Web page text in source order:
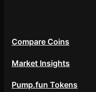
Compare Coins
Market Insights
Pump.fun Tokens